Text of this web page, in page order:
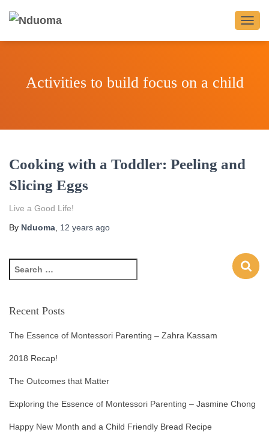
Activities to build focus on a child
Cooking with a Toddler: Peeling and
Slicing Eggs
Live a Good Life!
By Nduoma 12 years ago
Recent Posts
The Essence of Montessori Parenting – Zahra Kassam
2018 Recap!
The Outcomes that Matter
Exploring the Essence of Montessori Parenting – Jasmine Chong
Happy New Month and a Child Friendly Bread Recipe